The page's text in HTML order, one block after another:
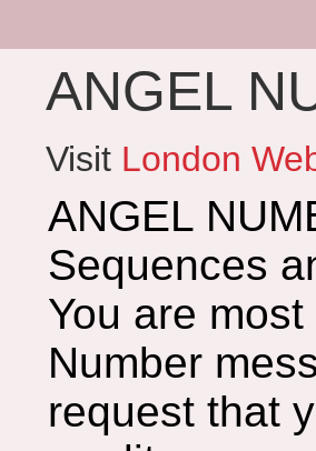
ANGEL
Visit London
ANGEL
Sequences
You are
Number
request that